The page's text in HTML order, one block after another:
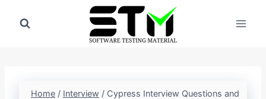
Home / Interview / Cypress Interview Questions and